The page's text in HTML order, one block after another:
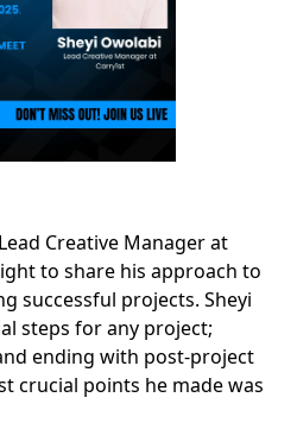
Creative Manager at
to share his approach to
successful projects. Sheyi
steps for any project;
ending with post-project
crucial points he made was